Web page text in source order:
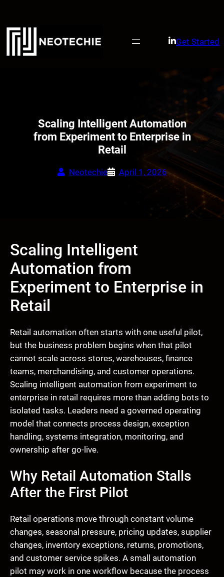
content
Get Started
Scaling Intelligent Automation
from Experiment to Enterprise in
Retail
Neotechie April 1, 2026
Scaling Intelligent
Automation from
Experiment to Enterprise in
Retail
Retail automation often starts with one useful pilot,
but the business problem begins when that pilot
cannot scale across stores, warehouses, finance
teams, merchandising, and customer operations.
Scaling intelligent automation from experiment to
enterprise in retail requires more than adding bots to
isolated tasks. Leaders need a governed operating
model that connects process design, exception
handling, systems integration, monitoring, and
ownership after go-live.
Why Retail Automation Stalls
After the First Pilot
Retail operations move through constant volume
changes, seasonal pressure, pricing updates, supplier
changes, inventory exceptions, returns, promotions,
and customer service spikes. A small automation
pilot may work in one workflow because the process